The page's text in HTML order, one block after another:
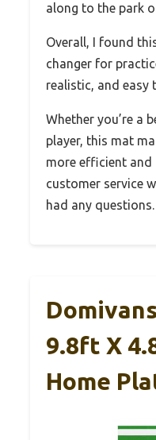
along to the park
Overall, I found
changer for
realistic, and easy
Whether you’re a
player, this mat
more efficient and
customer service
had any questions.
9.8ft X
Home